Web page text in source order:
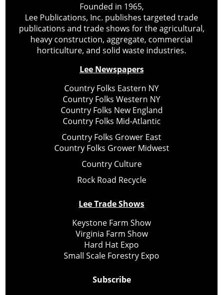
Founded in 1965,
Lee Publications, Inc. publishes targeted trade
publications and trade shows for the agricultural,
heavy construction, aggregate, commercial
horticulture, and solid waste industries.
Lee Newspapers
Country Folks Eastern NY
Country Folks Western NY
Country Folks New England
Country Folks Mid-Atlantic
Country Folks Grower East
Country Folks Grower Midwest
Country Culture
Rock Road Recycle
Lee Trade Shows
Keystone Farm Show
Virginia Farm Show
Hard Hat Expo
Small Scale Forestry Expo
Subscribe